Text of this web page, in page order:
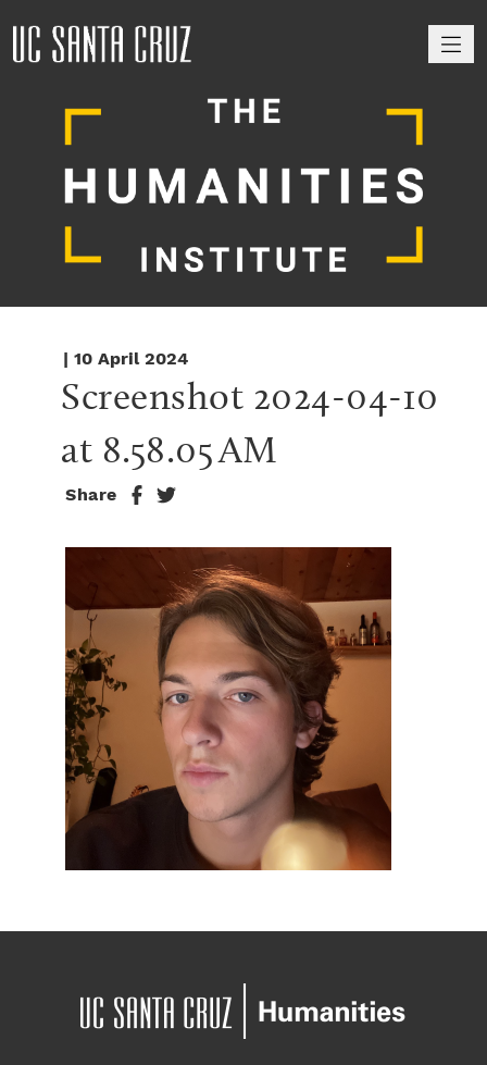
| 10 April 2024
Screenshot 2024-04-10
at 8.58.05 AM
Share